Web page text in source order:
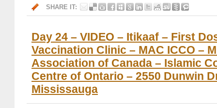
SHARE IT:
Day 24 – VIDEO – Itikaaf – First
Vaccination Clinic – MAC ICCO –
Association of Canada – Islamic
Centre of Ontario – 2550 Dunwin
Mississauga